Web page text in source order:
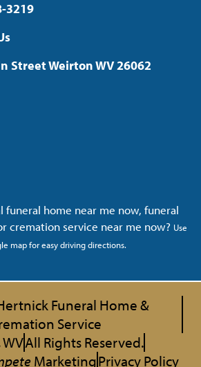
3219
Street Weirton WV 26062
funeral home near me now, funeral
cremation service near me now? Use
map for easy driving directions.
Funeral Home &
Service
All Rights Reserved.
MarketingPrivacy Policy